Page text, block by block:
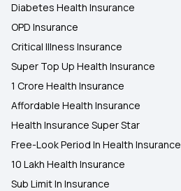
Diabetes Health Insurance
OPD Insurance
Critical Illness Insurance
Super Top Up Health Insurance
1 Crore Health Insurance
Affordable Health Insurance
Health Insurance Super Star
Free-Look Period In Health Insurance
10 Lakh Health Insurance
Sub Limit In Insurance